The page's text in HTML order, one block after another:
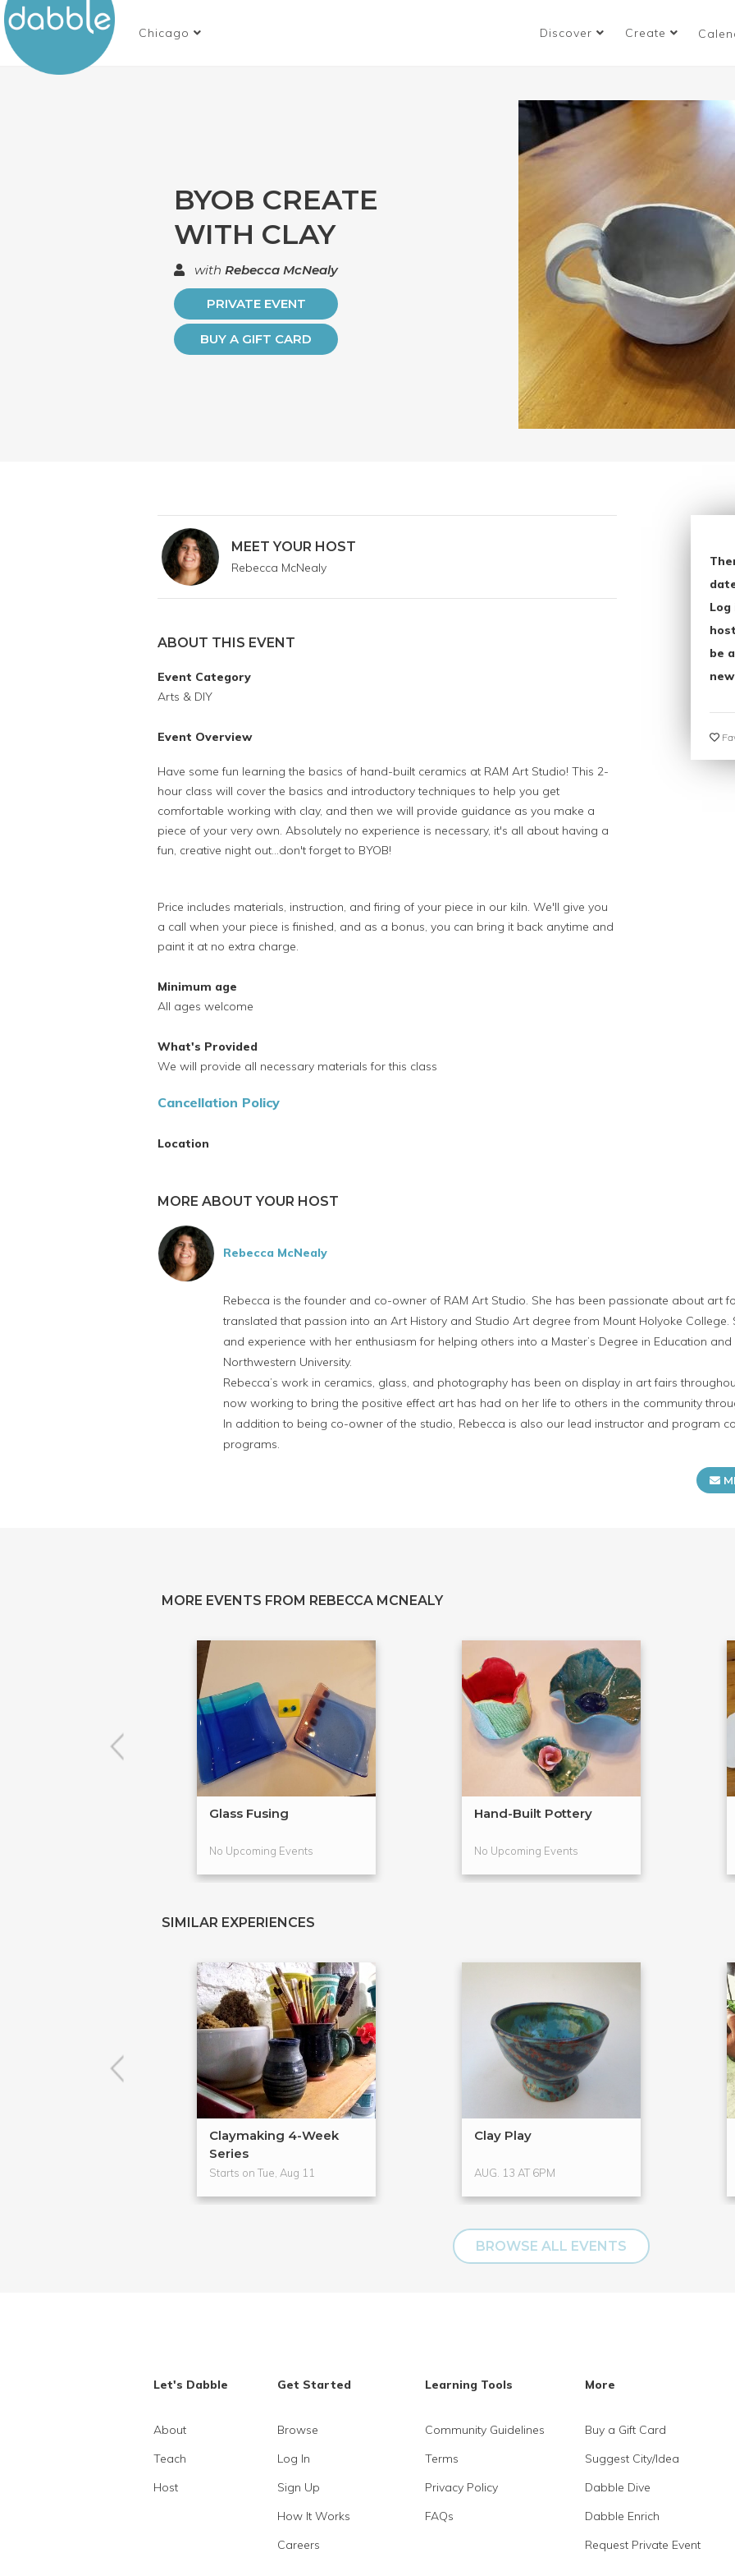
Chicago Discover Create
BYOB CREATE
WITH CLAY
with Rebecca McNealy
PRIVATE EVENT
BUY A GIFT CARD
MEET YOUR HOST
Rebecca McNealy
ABOUT THIS EVENT
Event Category
Arts & DIY
Event Overview
Have some fun learning the basics of hand-built ceramics at RAM Art Studio! This 2-
hour class will cover the basics and introductory techniques to help you get
comfortable working with clay, and then we will provide guidance as you make a
piece of your very own. Absolutely no experience is necessary, it's all about having a
fun, creative night out...don't forget to BYOB!
Price includes materials, instruction, and firing of your piece in our kiln. We'll give you
a call when your piece is finished, and as a bonus, you can bring it back anytime and
paint it at no extra charge.
Minimum age
All ages welcome
What's Provided
We will provide all necessary materials for this class
Cancellation Policy
Location
be
MORE ABOUT YOUR HOST
Rebecca McNealy
Rebecca is the founder and co-owner of RAM Art Studio. She has been passionate about art
translated that passion into an Art History and Studio Art degree from Mount Holyoke
and experience with her enthusiasm for helping others into a Master’s Degree in Education
Northwestern University.
Rebecca’s work in ceramics, glass, and photography has been on display in art fairs
now working to bring the positive effect art has had on her life to others in the community
In addition to being co-owner of the studio, Rebecca is also our lead instructor and program
programs.
MORE EVENTS FROM REBECCA MCNEALY
Glass Fusing
No Upcoming Events
Hand-Built Pottery
No Upcoming Events
SIMILAR EXPERIENCES
Claymaking 4-Week
Series
Starts on Tue, Aug 11
Clay Play
AUG. 13 AT 6PM
BROWSE ALL EVENTS
Let's Dabble
About
Teach
Host
Get Started
Browse
Log In
Sign Up
How It Works
Careers
Learning Tools
Community Guidelines
Terms
Privacy Policy
FAQs
More
Buy a Gift Card
Suggest City/Idea
Dabble Dive
Dabble Enrich
Request Private Event